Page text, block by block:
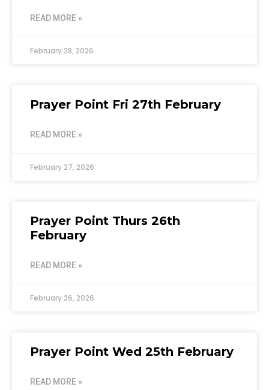
READ MORE »
February 28, 2026
Prayer Point Fri 27th February
READ MORE »
February 27, 2026
Prayer Point Thurs 26th
February
READ MORE »
February 26, 2026
Prayer Point Wed 25th February
READ MORE »